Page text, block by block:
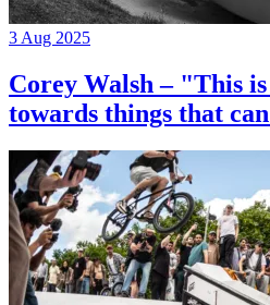
3 Aug 2025
Corey Walsh – "This
towards things that